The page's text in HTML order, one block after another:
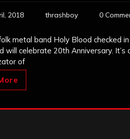
2018 thrashboy 0
metal band Holy Blood checked
will celebrate 20th Anniversary.
of